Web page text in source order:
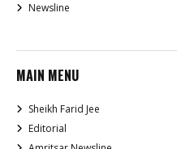
Newsline
MAIN MENU
Sheikh Farid Jee
Editorial